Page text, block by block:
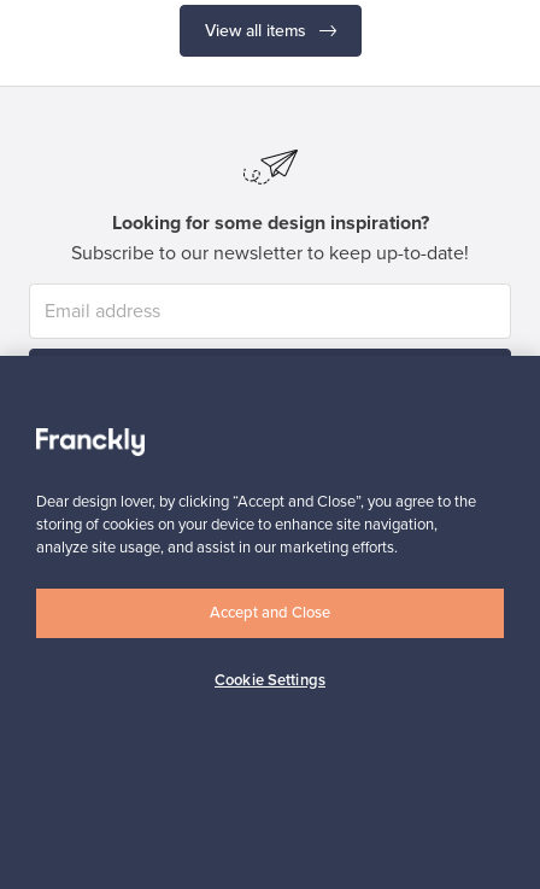
View all items
Looking for some design inspiration?
Subscribe to our newsletter to keep up-to-date!
Dear design lover, by clicking “Accept and Close”, you agree to the
storing of cookies on your device to enhance site navigation,
analyze site usage, and assist in our marketing efforts.
Cookie Settings
Accept and Close